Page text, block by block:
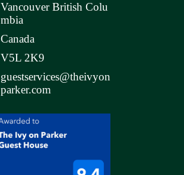
Vancouver British Colu
mbia
Canada
V5L 2K9
guestservices@theivyon
parker.com